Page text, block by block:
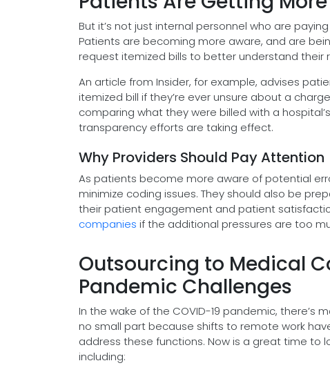
But it’s not just internal personnel who are
Patients are becoming more aware, and are
request itemized bills to better understand their
An article from Insider, for example, advises
itemized bill if they’re ever unsure about a
comparing what they were billed with a
transparency efforts are taking effect.
Why Providers Should Pay Attention
As patients become more aware of potential
minimize coding issues. They should also be
their patient engagement and patient
companies if the additional pressures are too
Outsourcing to Medical
Pandemic Challenges
In the wake of the COVID-19 pandemic, there’s
no small part because shifts to remote work
address these functions. Now is a great time
including: